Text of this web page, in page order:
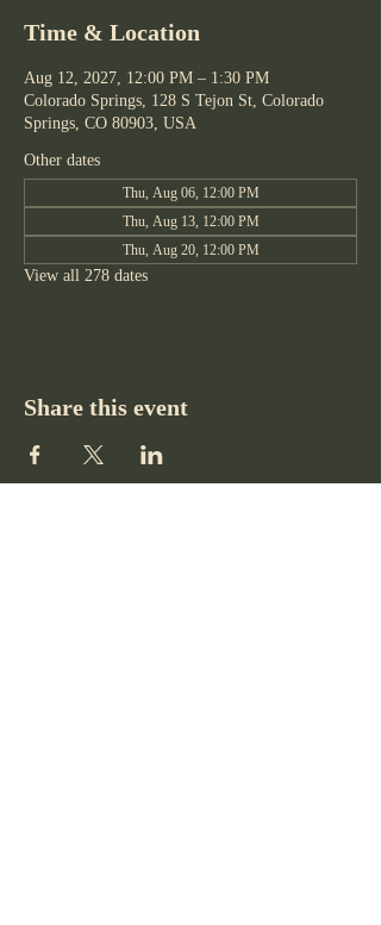
Time & Location
Aug 12, 2027, 12:00 PM – 1:30 PM
Colorado Springs, 128 S Tejon St, Colorado
Springs, CO 80903, USA
Other dates
Thu, Aug 06, 12:00 PM
Thu, Aug 13, 12:00 PM
Thu, Aug 20, 12:00 PM
View all 278 dates
Share this event